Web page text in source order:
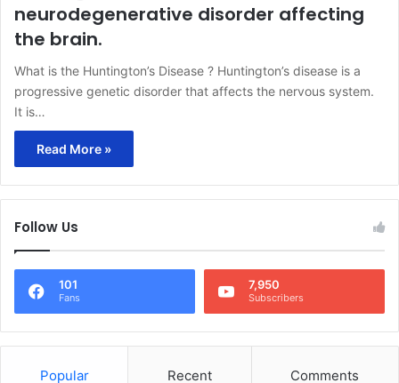
neurodegenerative disorder affecting
the brain.
What is the Huntington’s Disease ? Huntington’s disease is a
progressive genetic disorder that affects the nervous system.
It is…
Read More »
Follow Us
101
Fans
7,950
Subscribers
Popular Recent Comments